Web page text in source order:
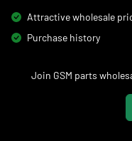
Attractive wholesale
Purchase history
Join GSM parts